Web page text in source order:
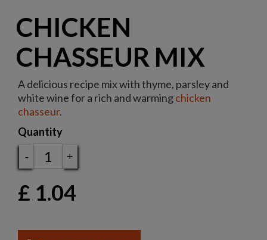
CHICKEN
CHASSEUR MIX
A delicious recipe mix with thyme, parsley and
white wine for a rich and warmingchicken
chasseur.
Quantity
- +
£ 1.04